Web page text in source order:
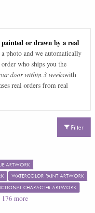
or drawn by a real
photo and we automatically
who ships you the
door within 3 weekswith
real orders from real
Filter
ARTWORK
WATERCOLOR PAINT ARTWORK
CHARACTER ARTWORK
176more